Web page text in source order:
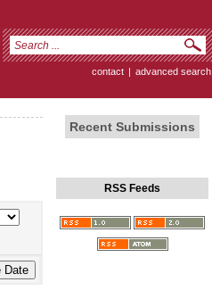
contact | advanced search
Recent Submissions
RSS Feeds